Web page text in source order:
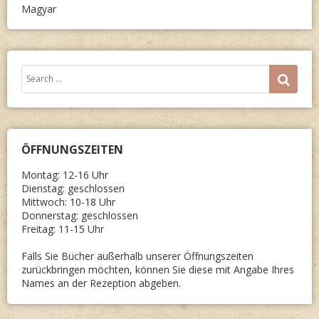
Magyar
Search
for:
ÖFFNUNGSZEITEN
Montag: 12-16 Uhr
Dienstag: geschlossen
Mittwoch: 10-18 Uhr
Donnerstag: geschlossen
Freitag: 11-15 Uhr
Falls Sie Bücher außerhalb unserer Öffnungszeiten
zurückbringen möchten, können Sie diese mit Angabe Ihres
Names an der Rezeption abgeben.